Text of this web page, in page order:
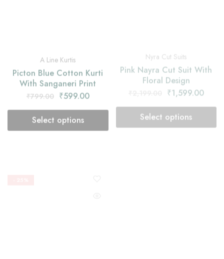
With Sanganeri Print
₹799.00 ₹599.00
Select options
2,199.00 ₹ 1,599.00
Select options